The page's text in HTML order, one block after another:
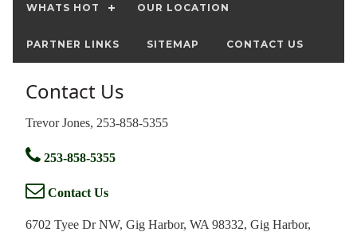
WHATS HOT OUR LOCATION
PARTNER LINKS SITEMAP CONTACT US
Contact Us
Trevor Jones, 253-858-5355
253-858-5355
Contact Us
6702 Tyee Dr NW, Gig Harbor, WA 98332, Gig Harbor,